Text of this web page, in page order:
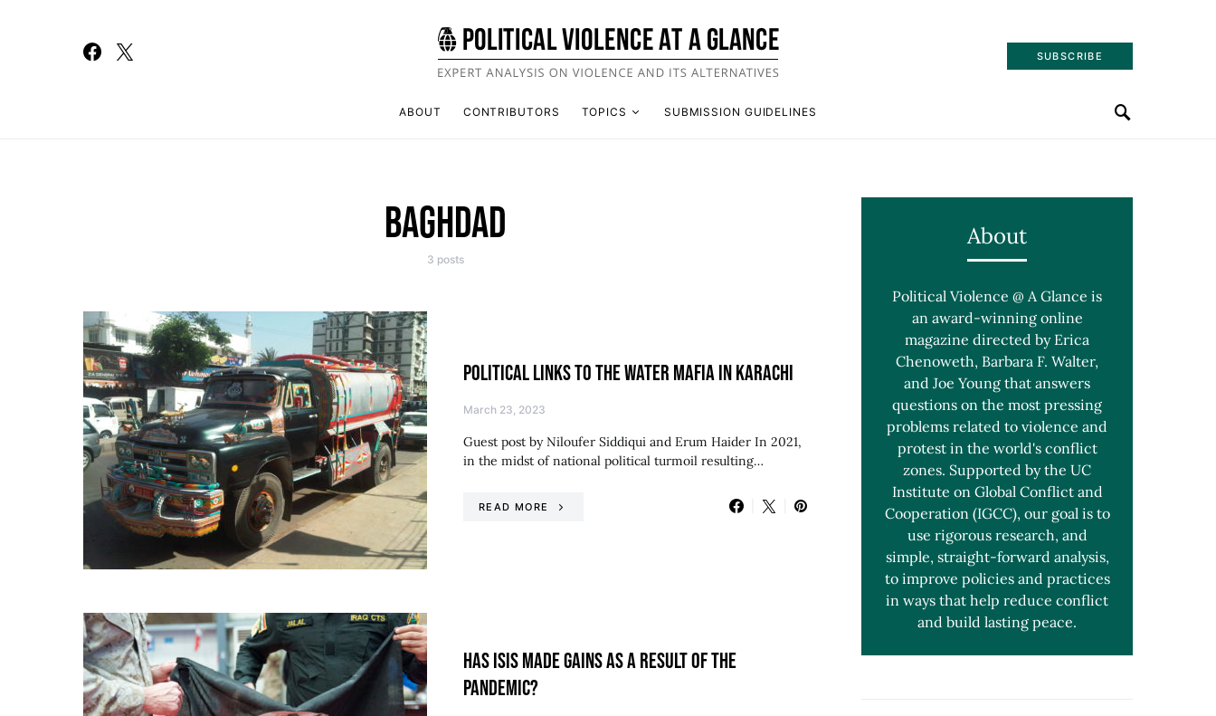
SUBSCRIBE
ABOUT CONTRIBUTORS TOPICS SUBMISSION GUIDELINES
BAGHDAD
3 posts
POLITICAL LINKS TO THE WATER MAFIA IN KARACHI
March 23, 2023
Guest post by Niloufer Siddiqui and Erum Haider In 2021,
in the midst of national political turmoil resulting…
READ MORE
HAS ISIS MADE GAINS AS A RESULT OF THE
PANDEMIC?
About
Political Violence @ A Glance is
an award-winning online
magazine directed by Erica
Chenoweth, Barbara F. Walter,
and Joe Young that answers
questions on the most pressing
problems related to violence and
protest in the world's conflict
zones. Supported by the UC
Institute on Global Conflict and
Cooperation (IGCC), our goal is to
use rigorous research, and
simple, straight-forward analysis,
to improve policies and practices
in ways that help reduce conflict
and build lasting peace.